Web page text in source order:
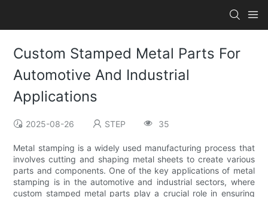
Custom Stamped Metal Parts For
Automotive And Industrial
Applications
2025-08-26 STEP 35
Metal stamping is a widely used manufacturing process that
involves cutting and shaping metal sheets to create various
parts and components. One of the key applications of metal
stamping is in the automotive and industrial sectors, where
custom stamped metal parts play a crucial role in ensuring